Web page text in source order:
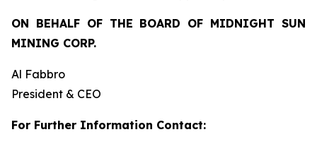
ON BEHALF OF THE BOARD OF MIDNIGHT SUN
MINING CORP.
Al Fabbro
President & CEO
For Further Information Contact: